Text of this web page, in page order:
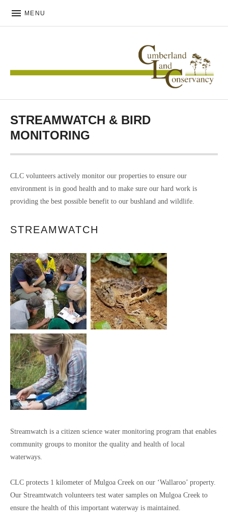
MENU
CONSERVANCY
STREAMWATCH & BIRD
MONITORING
CLC volunteers actively monitor our properties to ensure our
environment is in good health and to make sure our hard work is
providing the best possible benefit to our bushland and wildlife.
STREAMWATCH
Streamwatch is a citizen science water monitoring program that enables
community groups to monitor the quality and health of local
waterways.
CLC protects 1 kilometer of Mulgoa Creek on our ‘Wallaroo’ property.
Our Streamtwatch volunteers test water samples on Mulgoa Creek to
ensure the health of this important waterway is maintained.